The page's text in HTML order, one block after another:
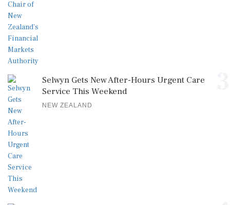
Selwyn Gets New After-Hours Urgent Care
Service This Weekend
NEW ZEALAND